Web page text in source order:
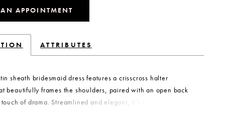
APPOINTMENT
ATTRIBUTES
sheath bridesmaid dress features a crisscross halter
beautifully frames the shoulders, paired with an open back
of drama. Streamlined and elegant, it’s a contemporary
for bridesmaids who want sleek sophistication.